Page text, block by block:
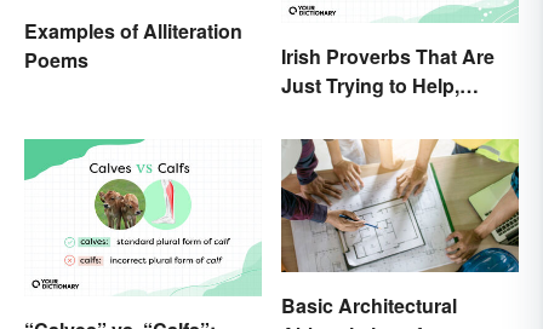
Examples of Alliteration
Poems
Irish Proverbs That Are
Just Trying to Help,
Basic Architectural